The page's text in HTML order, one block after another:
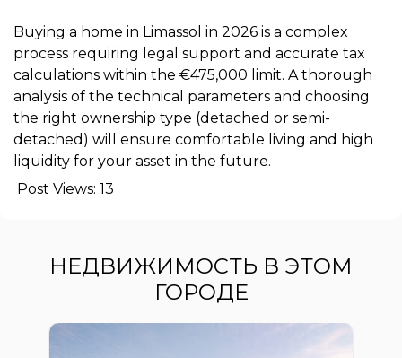
Buying a home in Limassol in 2026 is a complex
process requiring legal support and accurate tax
calculations within the €475,000 limit. A thorough
analysis of the technical parameters and choosing
the right ownership type (detached or semi-
detached) will ensure comfortable living and high
liquidity for your asset in the future.
Post Views: 13
НЕДВИЖИМОСТЬ В ЭТОМ
ГОРОДЕ